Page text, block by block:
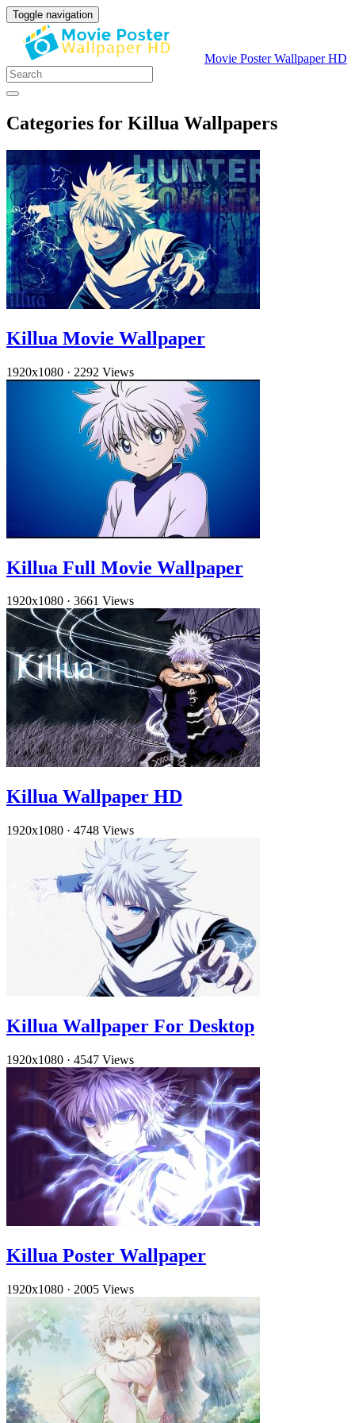
Toggle navigation
Movie Poster Wallpaper HD
Categories for Killua Wallpapers
Killua Movie Wallpaper
1920x1080 · 2292 Views
Killua Full Movie Wallpaper
1920x1080 · 3661 Views
Killua Wallpaper HD
1920x1080 · 4748 Views
Killua Wallpaper For Desktop
1920x1080 · 4547 Views
Killua Poster Wallpaper
1920x1080 · 2005 Views